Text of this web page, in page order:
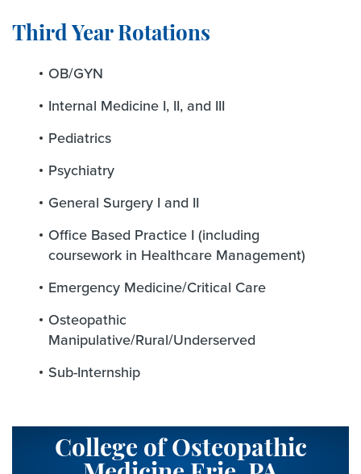
Third Year Rotations
OB/GYN
Internal Medicine I, II, and III
Pediatrics
Psychiatry
General Surgery I and II
Office Based Practice I (including
coursework in Healthcare Management)
Emergency Medicine/Critical Care
Osteopathic
Manipulative/Rural/Underserved
Sub-Internship
College of Osteopathic